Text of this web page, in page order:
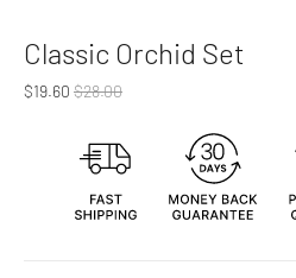
Classic Orchid Set
$19.60 Regular
$28.00